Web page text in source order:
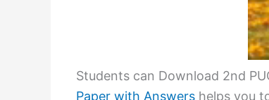
Students can Download 2nd
Paper with Answers helps you